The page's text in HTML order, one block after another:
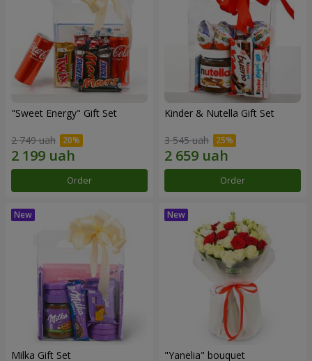
"Sweet Energy" Gift Set
2 749 uah
Order
Kinder & Nutella Gift Set
3 545 uah
Order
Milka Gift Set "Yanelia" bouquet